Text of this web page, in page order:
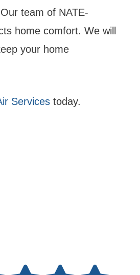
team of NATE-
home comfort. We will
your home
Services today.